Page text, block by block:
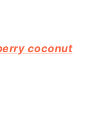
coconut